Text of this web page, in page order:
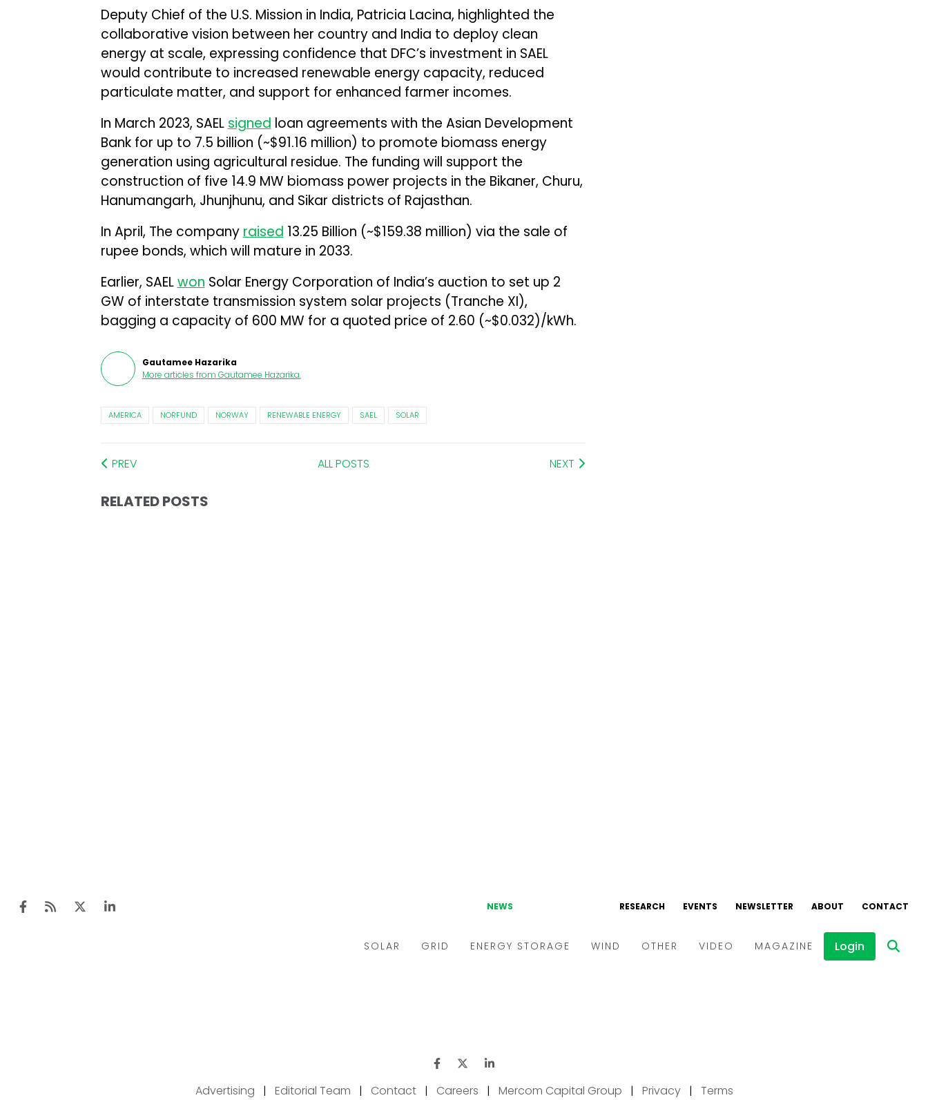
Deputy Chief of the U.S. Mission in India, Patricia Lacina, highlighted the
collaborative vision between her country and India to deploy clean
energy at scale, expressing confidence that DFC’s investment in SAEL
would contribute to increased renewable energy capacity, reduced
particulate matter, and support for enhanced farmer incomes.
In March 2023, SAEL signed loan agreements with the Asian Development
Bank for up to ₹7.5 billion (~$91.16 million) to promote biomass energy
generation using agricultural residue. The funding will support the
construction of five 14.9 MW biomass power projects in the Bikaner, Churu,
Hanumangarh, Jhunjhunu, and Sikar districts of Rajasthan.
In April, The company raised ₹13.25 Billion (~$159.38 million) via the sale of
rupee bonds, which will mature in 2033.
Earlier, SAELwon Solar Energy Corporation of India’s auction to set up 2
GW of interstate transmission system solar projects (Tranche XI),
bagging a capacity of 600 MW for a quoted price of ₹2.60 (~$0.032)/kWh.
Gautamee Hazarika
More articles from Gautamee Hazarika.
AMERICA NORFUND NORWAY RENEWABLE ENERGY SAEL SOLAR
PREV ALL POSTS NEXT
RELATED POSTS
Advertising | Editorial Team | Contact | Careers | Mercom Capital Group | Privacy | Terms